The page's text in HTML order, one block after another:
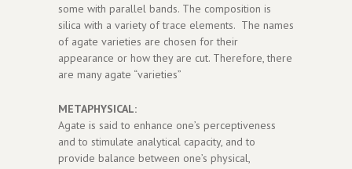
some with parallel bands. The composition is
silica with a variety of trace elements. The names
of agate varieties are chosen for their
appearance or how they are cut. Therefore, there
are many agate “varieties”
METAPHYSICAL:
Agate is said to enhance one’s perceptiveness
and to stimulate analytical capacity, and to
provide balance between one’s physical,